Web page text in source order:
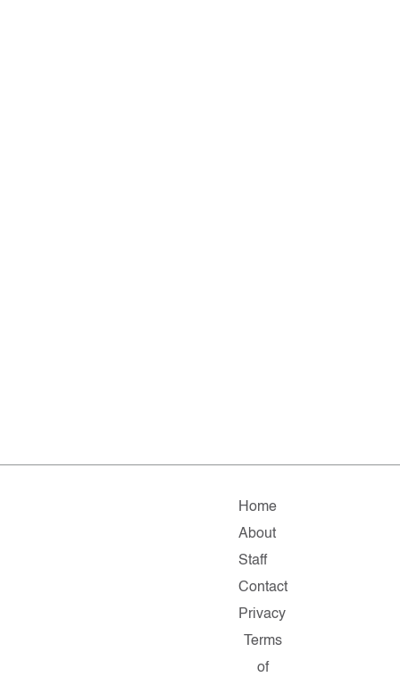
Home
About
Staff
Contact
Privacy
Terms
of